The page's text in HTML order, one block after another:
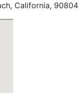
California, 90804